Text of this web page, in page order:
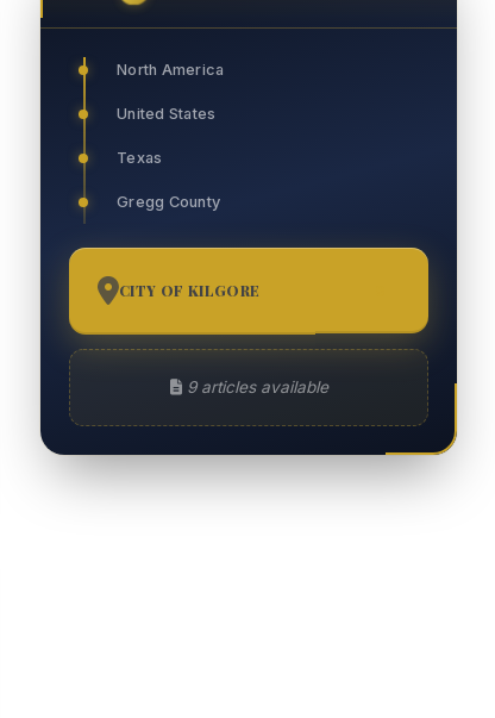
North America
United States
Texas
Gregg County
CITY OF KILGORE
9 articles available